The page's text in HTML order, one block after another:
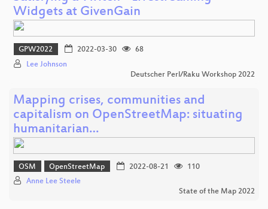
Widgets at GivenGain
GPW2022 2022-03-30
68
Lee Johnson
Deutscher Perl/Raku Workshop 2022
Mapping crises, communities and
capitalism on OpenStreetMap: situating
humanitarian…
OSM OpenStreetMap 2022-08-21
110
Anne Lee Steele
State of the Map 2022